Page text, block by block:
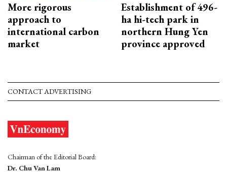
More rigorous
approach to
international carbon
market
Establishment of 496-
ha hi-tech park in
northern Hung Yen
province approved
CONTACT ADVERTISING
Chairman of the Editorial Board:
Dr. Chu Van Lam